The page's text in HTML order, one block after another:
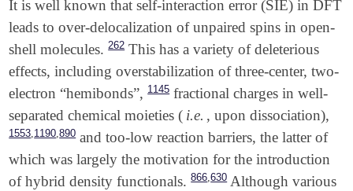
It is well known that self-interaction error (SIE) in DFT
leads to over-delocalization of unpaired spins in open-
shell molecules. 262This has a variety of deleterious
effects, including overstabilization of three-center, two-
electron “hemibonds”, 1145fractional charges in well-
separated chemical moieties ( i.e. , upon dissociation),
1553 1190 ,890and too-low reaction barriers, the latter of
which was largely the motivation for the introduction
of hybrid density functionals. 866 ,630Although various